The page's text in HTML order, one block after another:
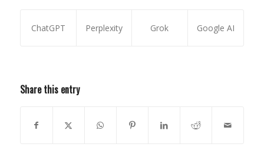
ChatGPT Perplexity Grok Google AI
Share this entry